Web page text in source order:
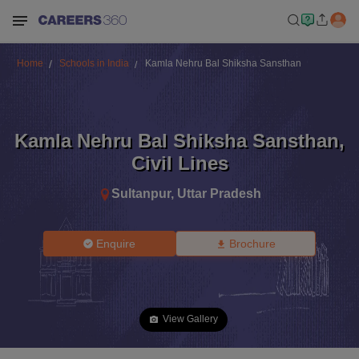
Home Schools in India Kamla Nehru Bal Shiksha Sansthan
Kamla Nehru Bal Shiksha Sansthan,
Civil Lines
Sultanpur, Uttar Pradesh
Enquire Brochure
View Gallery